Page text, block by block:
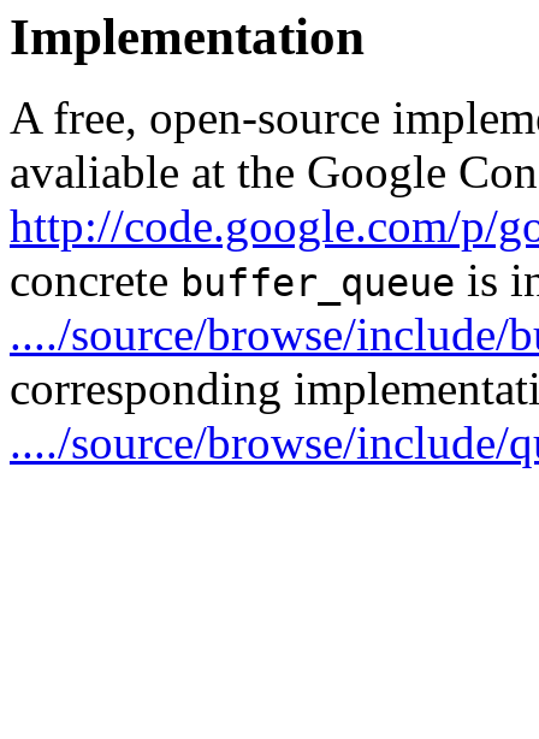
Implementation
A free, open-source
avaliable at the Google
http://code.google.com/p/
concrete buffer_queue is
..../source/browse/include/
corresponding
..../source/browse/include/